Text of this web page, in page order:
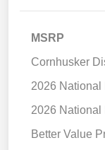
MSRP
Cornhusker
2026 National
2026 National
Better Value